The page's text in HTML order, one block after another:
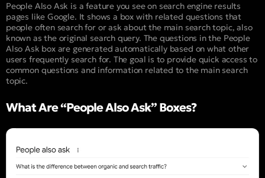
People Also Ask is a feature you see on search engine results
pages like Google. It shows a box with related questions that
people often search for or ask about the main search topic, also
known as the original search query. The questions in the People
Also Ask box are generated automatically based on what other
users frequently search for. The goal is to provide quick access to
common questions and information related to the main search
topic.
What Are “People Also Ask” Boxes?